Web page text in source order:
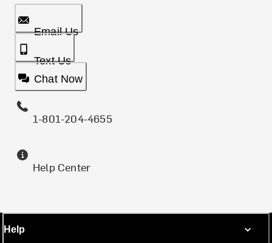
Email Us
Text Us
Chat Now
1-801-204-4655
Help Center
Help